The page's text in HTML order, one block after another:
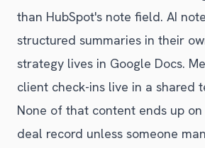
than HubSpot's note field. AI
structured summaries in their
strategy lives in Google Docs.
client check-ins live in a shared
None of that content ends up
deal record unless someone